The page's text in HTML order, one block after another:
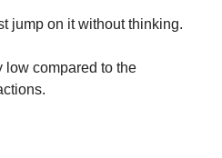
jump on it without thinking.
low compared to the